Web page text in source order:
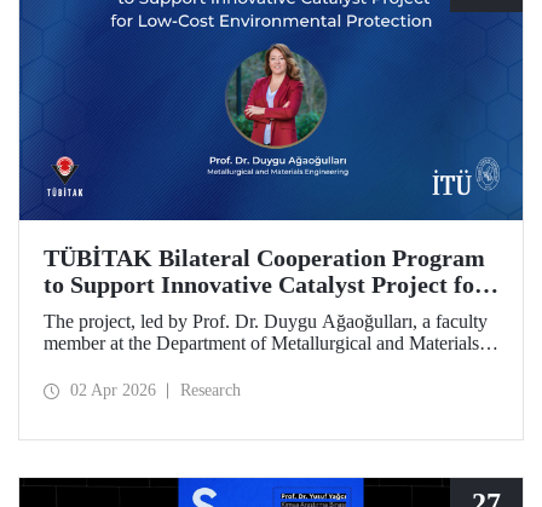
TÜBİTAK Bilateral Cooperation Program
to Support Innovative Catalyst Project for
Low-Cost Environmental Protection
The project, led by Prof. Dr. Duygu Ağaoğulları, a faculty
member at the Department of Metallurgical and Materials
been awarded funding under the “2502 - Research Projects
the preparation of advanced materials.
02 Apr 2026 Research